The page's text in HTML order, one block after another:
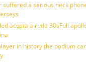
suffered a serious neck
acosta a rude 30sFull
in history the podium